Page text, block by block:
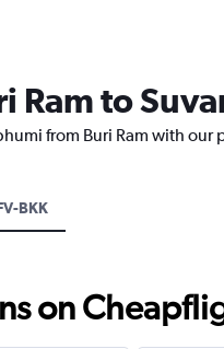
Ram to
from Buri Ram with
BKK
on